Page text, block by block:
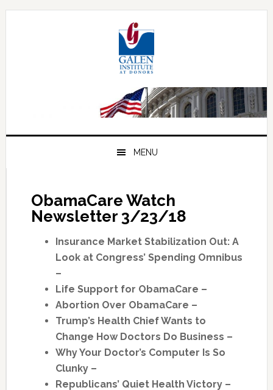
Skip
Skip
Skip
MENU
ObamaCare Watch
Newsletter 3/23/18
Insurance Market Stabilization Out: A
Look at Congress’ Spending Omnibus
–
Life Support for ObamaCare –
Abortion Over ObamaCare –
Trump’s Health Chief Wants to
Change How Doctors Do Business –
Why Your Doctor’s Computer Is So
Clunky –
Republicans’ Quiet Health Victory –